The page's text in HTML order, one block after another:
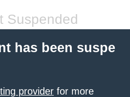
Suspended
has been suspe
provider for more